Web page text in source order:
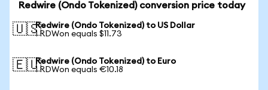
Redwire (Ondo Tokenized) conversion price today
🇺🇸Redwire (Ondo Tokenized) to US Dollar
1 RDWon equals $11.73
🇪🇺Redwire (Ondo Tokenized) to Euro
1 RDWon equals €10.18